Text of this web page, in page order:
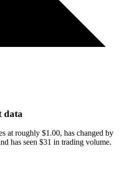
data
at roughly $1.00, has changed by
has seen $31 in trading volume.